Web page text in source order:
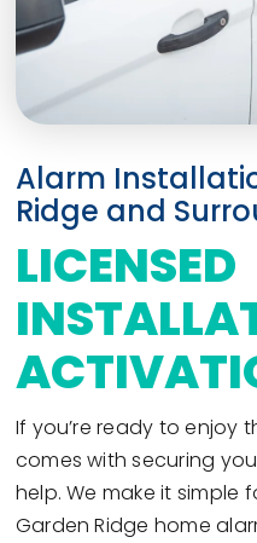
Alarm
Ridge and
LICENSED
If you’re ready to enjoy
comes with securing
help. We make it simple
Garden Ridge home